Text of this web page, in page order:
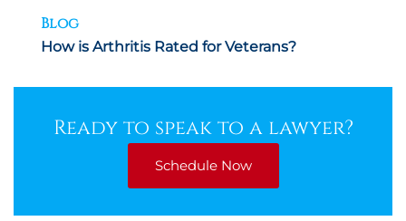
Blog
How is Arthritis Rated for Veterans?
Ready to speak to a lawyer?
Schedule Now